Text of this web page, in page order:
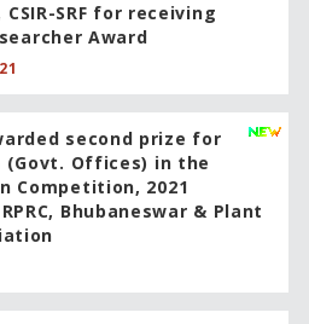
CSIR-SRF for receiving
Award
second prize for
(Govt. Offices) in the
Competition, 2021
Bhubaneswar & Plant